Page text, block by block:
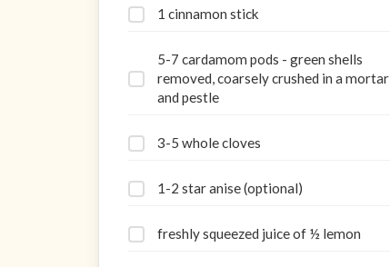
1 cinnamon stick
5-7 cardamom pods - green shells
removed, coarsely crushed in a mortar
and pestle
3-5 whole cloves
1-2 star anise (optional)
freshly squeezed juice of ½ lemon